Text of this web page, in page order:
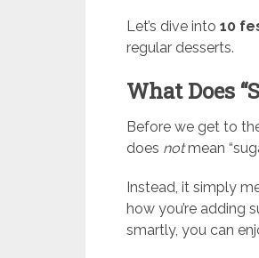
Let’s dive into 10
regular desserts.
What Does
Before we get to
does notmean
Instead, it simply
how you’re adding
smartly, you can